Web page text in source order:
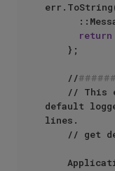
return
		//
default
lines.